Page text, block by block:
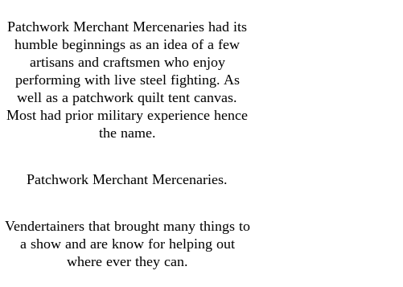
Patchwork Merchant Mercenaries had its
humble beginnings as an idea of a few
artisans and craftsmen who enjoy
performing with live steel fighting. As
well as a patchwork quilt tent canvas.
Most had prior military experience hence
the name.
Patchwork Merchant Mercenaries.
Vendertainers that brought many things to
a show and are know for helping out
where ever they can.